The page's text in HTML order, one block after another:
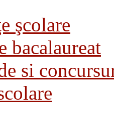
şcolare
bacalaureat
si